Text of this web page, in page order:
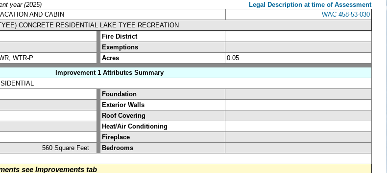
year (2025)
Legal Description at time of Assessment
AND CABIN
WAC 458-53-030
CONCRETE RESIDENTIAL LAKE TYEE RECREATION
Fire District
Exemptions
WTR-P Acres
0.05
Improvement 1 Attributes Summary
Foundation
Exterior Walls
Roof Covering
Heat/Air Conditioning
Fireplace
560 Square Feet
Bedrooms
see Improvements tab